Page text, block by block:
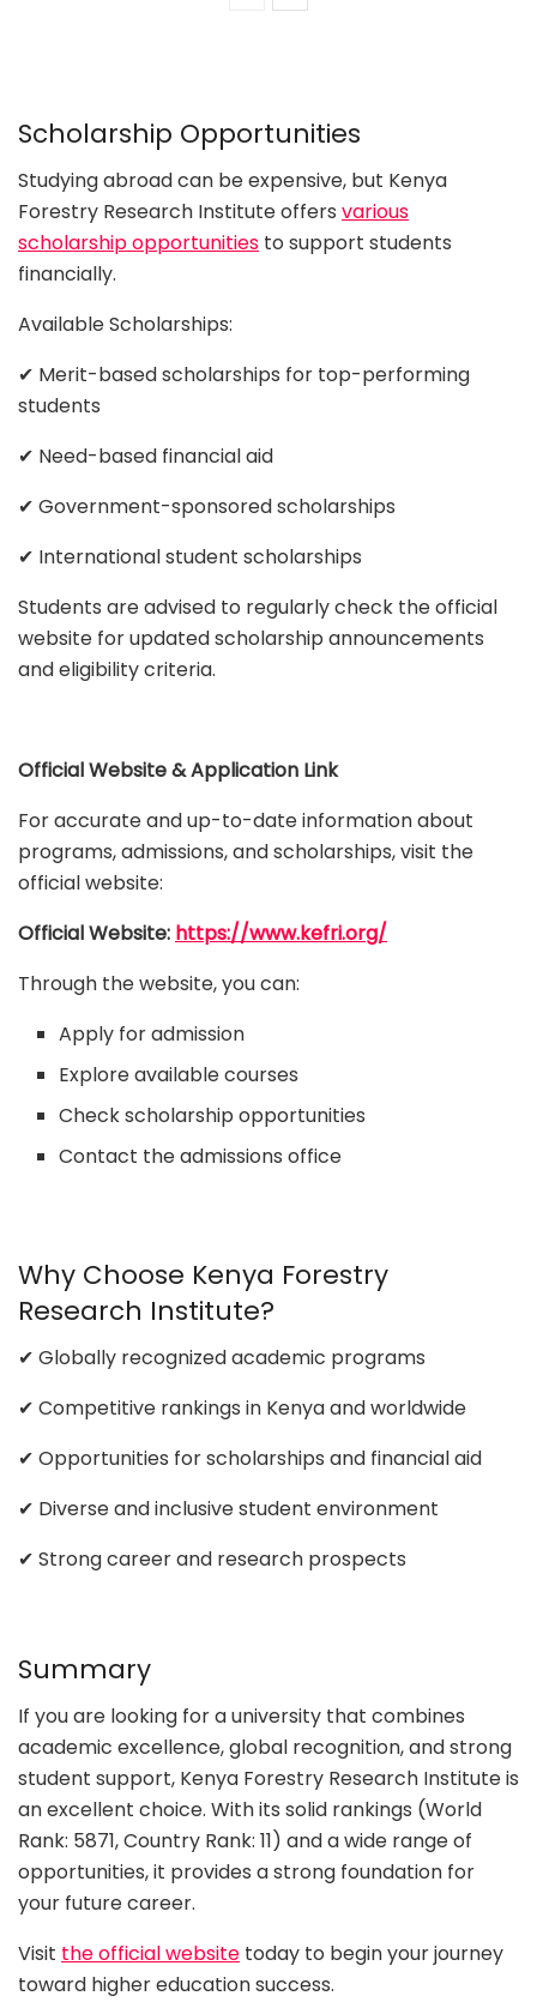
Scholarship Opportunities
Studying abroad can be expensive, but Kenya
Forestry Research Institute offers various
scholarship opportunities to support students
financially.
Available Scholarships:
✔ Merit-based scholarships for top-performing
students
✔ Need-based financial aid
✔ Government-sponsored scholarships
✔ International student scholarships
Students are advised to regularly check the official
website for updated scholarship announcements
and eligibility criteria.
Official Website & Application Link
For accurate and up-to-date information about
programs, admissions, and scholarships, visit the
official website:
Official Website: https://www.kefri.org/
Through the website, you can:
Apply for admission
Explore available courses
Check scholarship opportunities
Contact the admissions office
Why Choose Kenya Forestry
Research Institute?
✔ Globally recognized academic programs
✔ Competitive rankings in Kenya and worldwide
✔ Opportunities for scholarships and financial aid
✔ Diverse and inclusive student environment
✔ Strong career and research prospects
Summary
If you are looking for a university that combines
academic excellence, global recognition, and strong
student support, Kenya Forestry Research Institute is
an excellent choice. With its solid rankings (World
Rank: 5871, Country Rank: 11) and a wide range of
opportunities, it provides a strong foundation for
your future career.
Visit the official website today to begin your journey
toward higher education success.